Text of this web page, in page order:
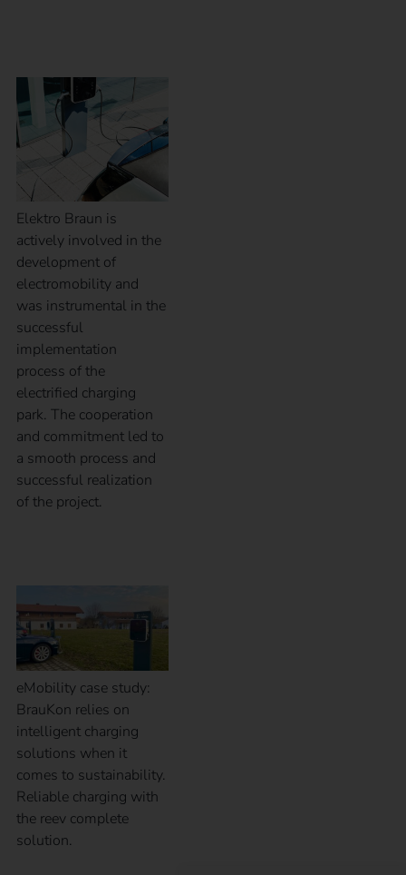
Elektro Braun is
actively involved in the
development of
electromobility and
was instrumental in the
successful
implementation
process of the
electrified charging
park. The cooperation
and commitment led to
a smooth process and
successful realization
of the project.
eMobility case study:
BrauKon relies on
intelligent charging
solutions when it
comes to sustainability.
Reliable charging with
the reev complete
solution.